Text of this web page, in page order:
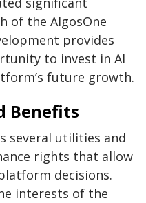
of the AlgosOne
provides
to invest in AI
future growth.
Benefits
several utilities and
rights that allow
decisions.
interests of the